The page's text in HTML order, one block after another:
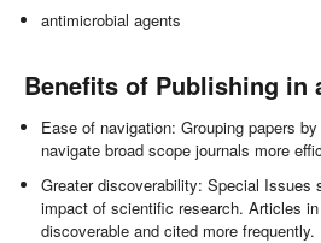
antimicrobial agents
Benefits of Publishing in
Ease of navigation: Grouping papers
navigate broad scope journals more
Greater discoverability: Special Issues
impact of scientific research. Articles
discoverable and cited more frequently.